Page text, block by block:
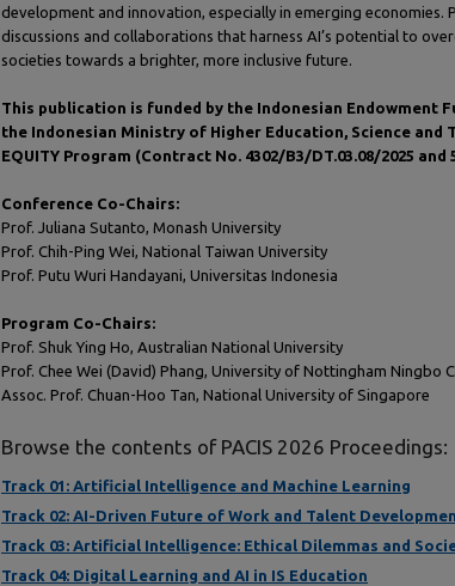
development and innovation, especially in emerging economies.
discussions and collaborations that harness AI’s potential to
societies towards a brighter, more inclusive future.
This publication is funded by the Indonesian Endowment
the Indonesian Ministry of Higher Education, Science and
EQUITY Program (Contract No. 4302/B3/DT.03.08/2025 and
Conference Co-Chairs:
Prof. Juliana Sutanto, Monash University
Prof. Chih-Ping Wei, National Taiwan University
Prof. Putu Wuri Handayani, Universitas Indonesia
Program Co-Chairs:
Prof. Shuk Ying Ho, Australian National University
Prof. Chee Wei (David) Phang, University of Nottingham Ningbo
Assoc. Prof. Chuan-Hoo Tan, National University of Singapore
Browse the contents of PACIS 2026 Proceedings:
Track 01: Artificial Intelligence and Machine Learning
Track 02: AI-Driven Future of Work and Talent
Track 03: Artificial Intelligence: Ethical Dilemmas and
Track 04: Digital Learning and AI in IS Education